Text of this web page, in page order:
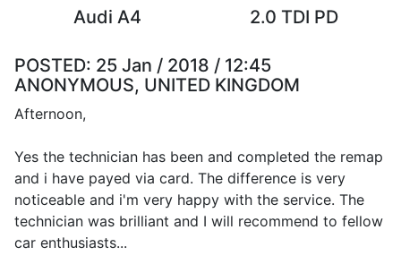
Audi A4
2.0 TDI PD
POSTED: 25 Jan / 2018 / 12:45
ANONYMOUS, UNITED KINGDOM
Afternoon,
Yes the technician has been and completed the remap
and i have payed via card. The difference is very
noticeable and i'm very happy with the service. The
technician was brilliant and I will recommend to fellow
car enthusiasts...